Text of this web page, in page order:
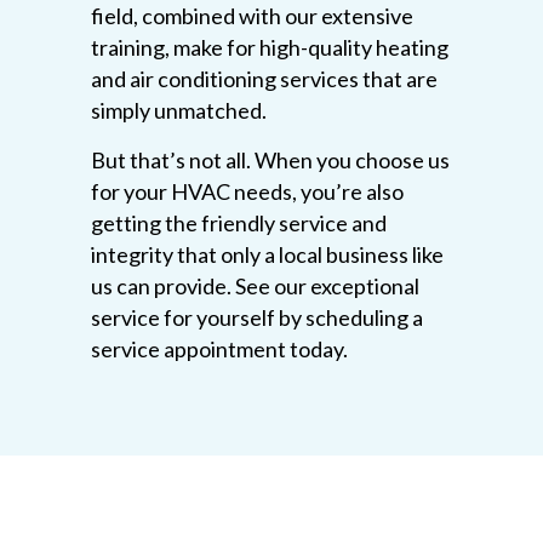
field, combined with our extensive
training, make for high-quality heating
and air conditioning services that are
simply unmatched.
But that’s not all. When you choose us
for your HVAC needs, you’re also
getting the friendly service and
integrity that only a local business like
us can provide. See our exceptional
service for yourself by scheduling a
service appointment today.